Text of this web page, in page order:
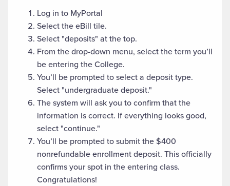
Log in to MyPortal
Select the eBill tile.
Select "deposits" at the top.
From the drop-down menu, select the term you’ll
be entering the College.
You’ll be prompted to select a deposit type.
Select "undergraduate deposit."
The system will ask you to confirm that the
information is correct. If everything looks good,
select "continue."
You’ll be prompted to submit the $400
nonrefundable enrollment deposit. This officially
confirms your spot in the entering class.
Congratulations!